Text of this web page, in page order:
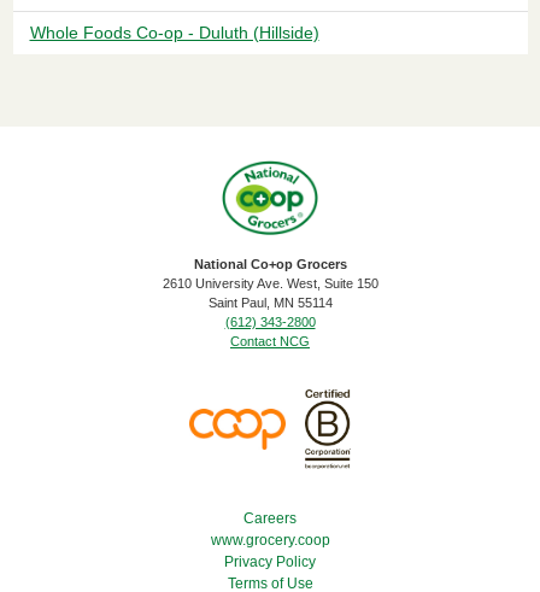
Whole Foods Co-op - Duluth (Hillside)
National Co+op Grocers
2610 University Ave. West, Suite 150
​Saint Paul, MN 55114
(612) 343-2800
Contact NCG
Footer Menu
Careers
www.grocery.coop
Privacy Policy
Terms of Use